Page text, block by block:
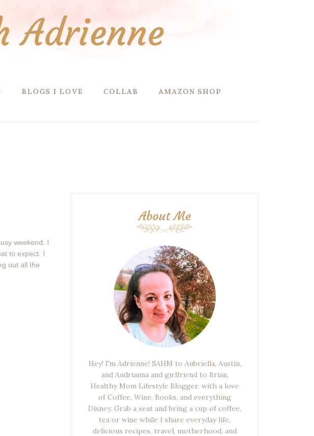
Adrienne
BLOGS I LOVE COLLAB AMAZON SHOP
weekend. I
to expect. I
out all the
About Me
Hey! I'm Adrienne! SAHM to Aubriella, Austin,
and Audrianna and girlfriend to Brian,
Healthy Mom Lifestyle Blogger, with a love
of Coffee, Wine, Books, and everything
Disney. Grab a seat and bring a cup of coffee,
tea or wine while I share everyday life,
delicious recipes, travel, motherhood, and